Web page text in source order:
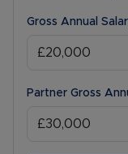
Gross Annual
Partner Gross